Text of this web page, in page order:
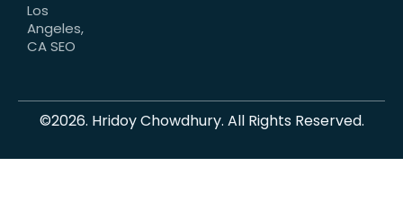
Los
Angeles,
CA SEO
©2026. Hridoy Chowdhury. All Rights Reserved.